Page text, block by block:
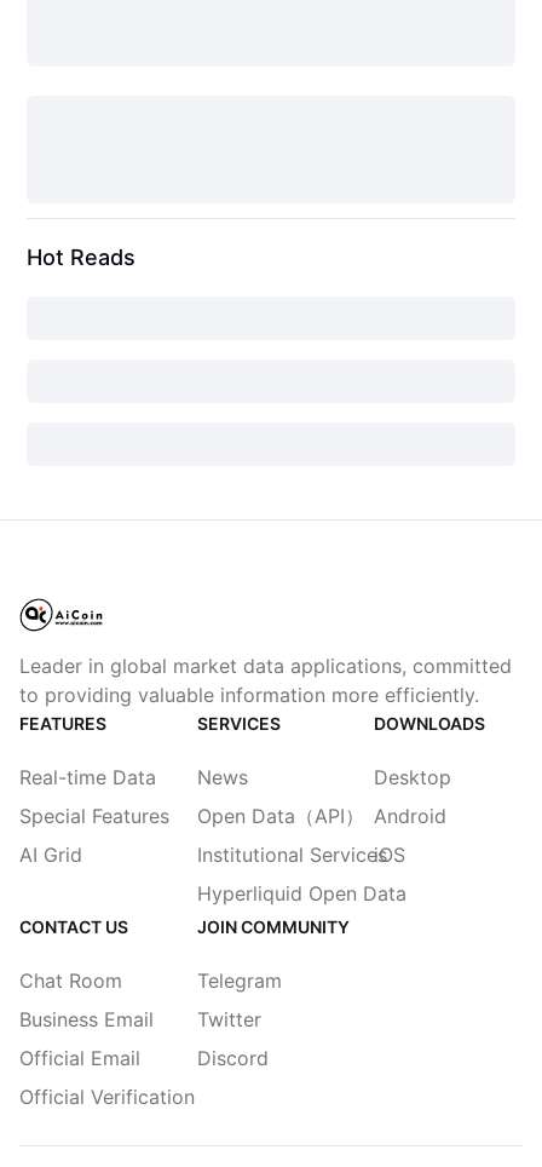
Hot Reads
Leader in global market data applications, committed
to providing valuable information more efficiently.
FEATURES
Real-time Data
Special Features
AI Grid
SERVICES
News
Open Data（API）
Institutional Services
Hyperliquid Open Data
DOWNLOADS
Desktop
Android
iOS
CONTACT US
Chat Room
Business Email
Official Email
Official Verification
JOIN COMMUNITY
Telegram
Twitter
Discord